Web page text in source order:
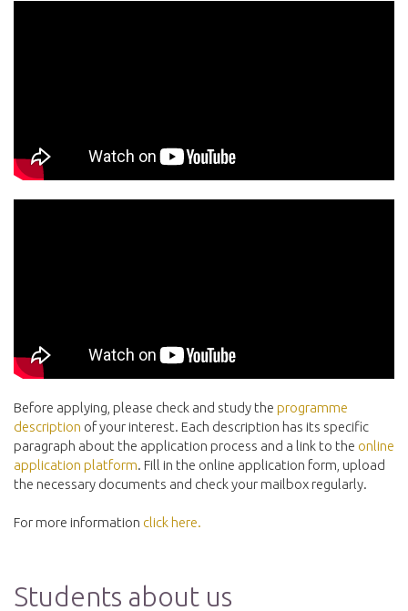
Before applying, please check and study the programme
description of your interest. Each description has its specific
paragraph about the application process and a link to the online
application platform. Fill in the online application form, upload
the necessary documents and check your mailbox regularly.
For more information click here.
Students about us